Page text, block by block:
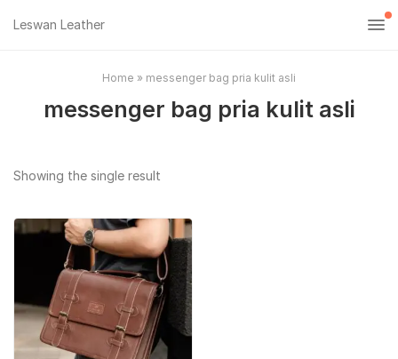
Leswan Leather
Home » messenger bag pria kulit asli
messenger bag pria kulit asli
Showing the single result